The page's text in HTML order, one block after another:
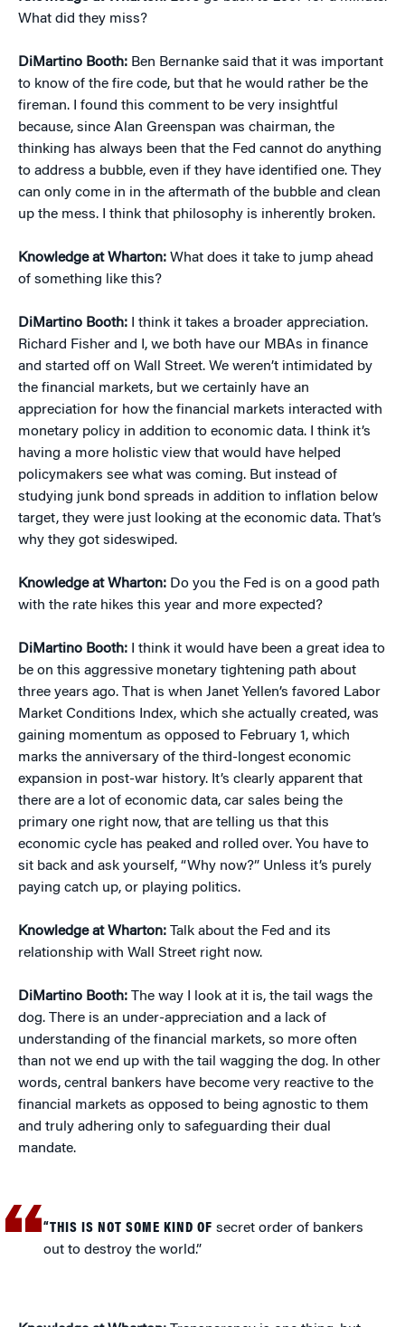
What did they miss?
DiMartino Booth: Ben Bernanke said that it was important
to know of the fire code, but that he would rather be the
fireman. I found this comment to be very insightful
because, since Alan Greenspan was chairman, the
thinking has always been that the Fed cannot do anything
to address a bubble, even if they have identified one. They
can only come in in the aftermath of the bubble and clean
up the mess. I think that philosophy is inherently broken.
Knowledge at Wharton: What does it take to jump ahead
of something like this?
DiMartino Booth: I think it takes a broader appreciation.
Richard Fisher and I, we both have our MBAs in finance
and started off on Wall Street. We weren’t intimidated by
the financial markets, but we certainly have an
appreciation for how the financial markets interacted with
monetary policy in addition to economic data. I think it’s
having a more holistic view that would have helped
policymakers see what was coming. But instead of
studying junk bond spreads in addition to inflation below
target, they were just looking at the economic data. That’s
why they got sideswiped.
Knowledge at Wharton: Do you the Fed is on a good path
with the rate hikes this year and more expected?
DiMartino Booth:
I think it would have been a great idea to
be on this aggressive monetary tightening path about
three years ago. That is when Janet Yellen’s favored Labor
Market Conditions Index, which she actually created, was
gaining momentum as opposed to February 1, which
marks the anniversary of the third-longest economic
expansion in post-war history. It’s clearly apparent that
there are a lot of economic data, car sales being the
primary one right now, that are telling us that this
economic cycle has peaked and rolled over. You have to
sit back and ask yourself, “Why now?” Unless it’s purely
paying catch up, or playing politics.
Knowledge at Wharton: Talk about the Fed and its
relationship with Wall Street right now.
DiMartino Booth: The way I look at it is, the tail wags the
dog. There is an under-appreciation and a lack of
understanding of the financial markets, so more often
than not we end up with the tail wagging the dog. In other
words, central bankers have become very reactive to the
financial markets as opposed to being agnostic to them
and truly adhering only to safeguarding their dual
mandate.
“THIS IS NOT SOME KIND OF secret order of bankers
out to destroy the world.”